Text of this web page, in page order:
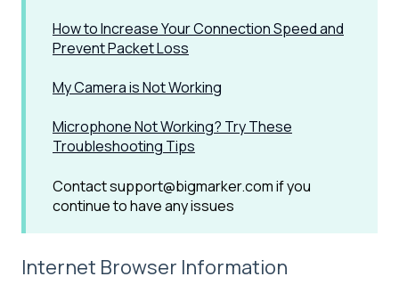
How to Increase Your Connection Speed and
Prevent Packet Loss
My Camera is Not Working
Microphone Not Working? Try These
Troubleshooting Tips
Contact support@bigmarker.com if you
continue to have any issues
Internet Browser Information